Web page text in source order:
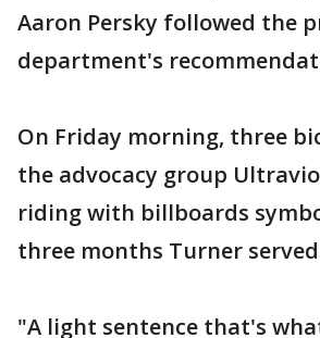
Aaron Persky followed the
department's
On Friday morning, three
the advocacy group
riding with billboards
three months Turner
"A light sentence that's